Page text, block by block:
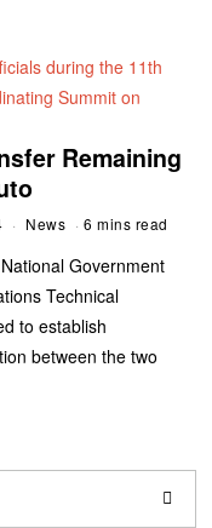
Remaining
News 6 mins read
Government
Technical
to establish
between the two